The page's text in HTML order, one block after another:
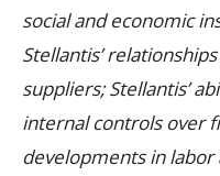
social and economic
Stellantis’
suppliers; Stellantis’
internal controls over
developments in